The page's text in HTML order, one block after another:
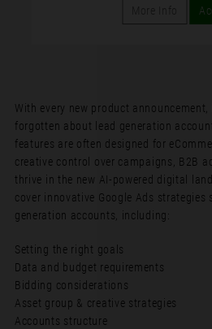
With every new product
forgotten about lead generation
features are often designed for
creative control over campaigns, B2B
thrive in the new AI-powered digital
cover innovative Google Ads
generation accounts, including:
Setting the right goals
Data and budget requirements
Bidding considerations
Asset group & creative strategies
Accounts structure